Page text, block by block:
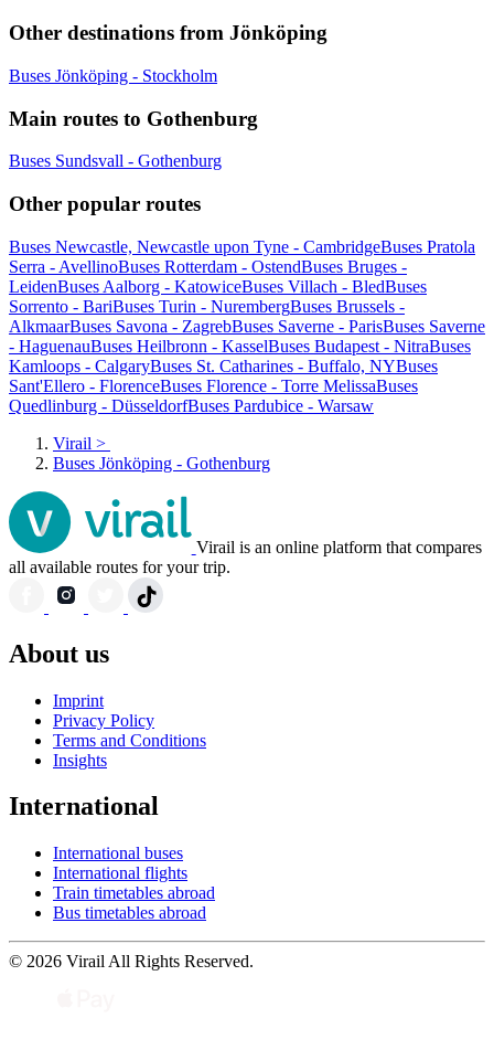
Other destinations from Jönköping
Buses Jönköping - Stockholm
Main routes to Gothenburg
Buses Sundsvall - Gothenburg
Other popular routes
Buses Newcastle, Newcastle upon Tyne - CambridgeBuses Pratola
Serra - AvellinoBuses Rotterdam - OstendBuses Bruges -
LeidenBuses Aalborg - KatowiceBuses Villach - BledBuses
Sorrento - BariBuses Turin - NurembergBuses Brussels -
AlkmaarBuses Savona - ZagrebBuses Saverne - ParisBuses Saverne
- HaguenauBuses Heilbronn - KasselBuses Budapest - NitraBuses
Kamloops - CalgaryBuses St. Catharines - Buffalo, NYBuses
Sant'Ellero - FlorenceBuses Florence - Torre MelissaBuses
Quedlinburg - DüsseldorfBuses Pardubice - Warsaw
Virail >
Buses Jönköping - Gothenburg
Virail is an online platform that compares
all available routes for your trip.
About us
Imprint
Privacy Policy
Terms and Conditions
Insights
International
International buses
International flights
Train timetables abroad
Bus timetables abroad
© 2026 Virail All Rights Reserved.